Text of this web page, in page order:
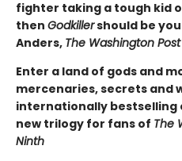
fighter taking a tough kid
then Godkillershould be
Anders, The Washington Post
Enter a land of gods and
mercenaries, secrets and
internationally bestselling
new trilogy for fans of The
Ninth